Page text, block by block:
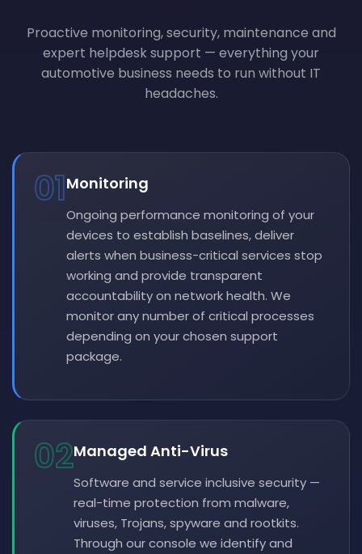
Proactive monitoring, security, maintenance and
expert helpdesk support — everything your
automotive business needs to run without IT
headaches.
01Monitoring
Ongoing performance monitoring of your
devices to establish baselines, deliver
alerts when business-critical services stop
working and provide transparent
accountability on network health. We
monitor any number of critical processes
depending on your chosen support
package.
02Managed Anti-Virus
Software and service inclusive security —
real-time protection from malware,
viruses, Trojans, spyware and rootkits.
Through our console we identify and